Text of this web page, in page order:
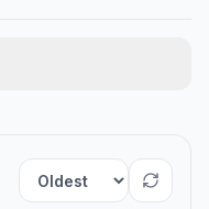
Sort comments